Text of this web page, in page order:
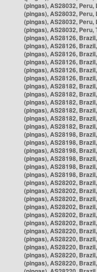
(pingas), AS28032, Peru,
(pingas), AS28032, Peru,
(pingas), AS28032, Peru,
(pingas), AS28032, Peru,
(pingas), AS28126,
(pingas), AS28126,
(pingas), AS28126,
(pingas), AS28126,
(pingas), AS28126,
(pingas), AS28126,
(pingas), AS28182,
(pingas), AS28182,
(pingas), AS28182,
(pingas), AS28182,
(pingas), AS28182,
(pingas), AS28182,
(pingas), AS28198,
(pingas), AS28198,
(pingas), AS28198,
(pingas), AS28198,
(pingas), AS28198,
(pingas), AS28198,
(pingas), AS28202,
(pingas), AS28202,
(pingas), AS28202,
(pingas), AS28202,
(pingas), AS28202,
(pingas), AS28202,
(pingas), AS28220,
(pingas), AS28220,
(pingas), AS28220,
(pingas), AS28220,
(pingas), AS28220,